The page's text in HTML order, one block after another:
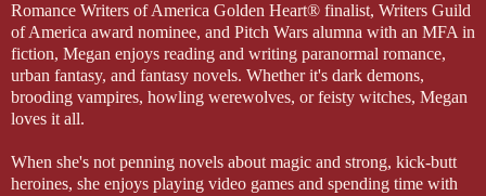
Romance Writers of America Golden Heart® finalist, Writers Guild
of America award nominee, and Pitch Wars alumna with an MFA in
fiction, Megan enjoys reading and writing paranormal romance,
urban fantasy, and fantasy novels. Whether it's dark demons,
brooding vampires, howling werewolves, or feisty witches, Megan
loves it all.
When she's not penning novels about magic and strong, kick-butt
heroines, she enjoys playing video games and spending time with